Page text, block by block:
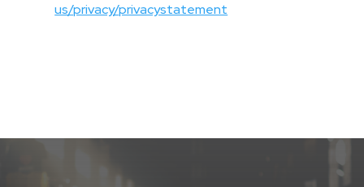
us/privacy/privacystatement